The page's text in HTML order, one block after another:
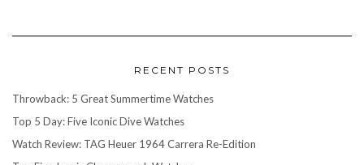
RECENT POSTS
Throwback: 5 Great Summertime Watches
Top 5 Day: Five Iconic Dive Watches
Watch Review: TAG Heuer 1964 Carrera Re-Edition